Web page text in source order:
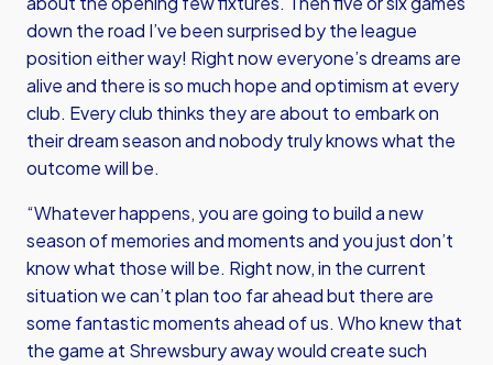
down the road I’ve been surprised by the league
position either way! Right now everyone’s dreams are
alive and there is so much hope and optimism at every
club. Every club thinks they are about to embark on
their dream season and nobody truly knows what the
outcome will be.
“Whatever happens, you are going to build a new
season of memories and moments and you just don’t
know what those will be. Right now, in the current
situation we can’t plan too far ahead but there are
some fantastic moments ahead of us. Who knew that
the game at Shrewsbury away would create such